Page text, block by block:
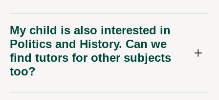
My child is also interested in
Politics and History. Can we
find tutors for other subjects
too?